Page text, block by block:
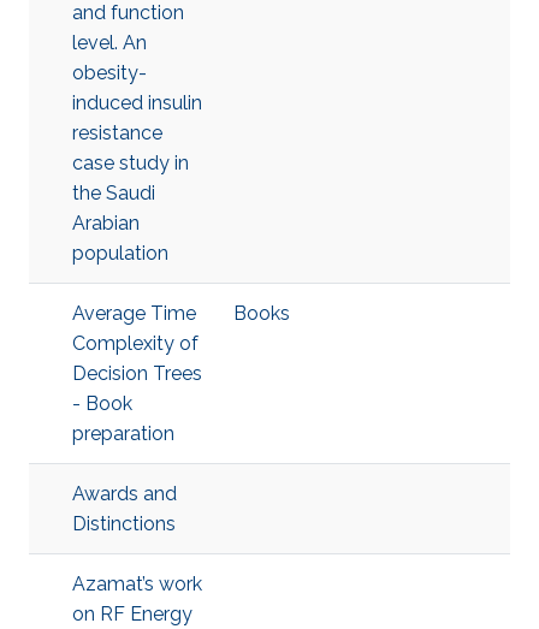
and function
level. An
obesity-
induced insulin
resistance
case study in
the Saudi
Arabian
population
Average Time
Complexity of
Decision Trees
- Book
preparation
Books
Awards and
Distinctions
Azamat’s work
on RF Energy